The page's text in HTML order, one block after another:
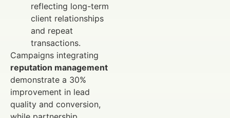
reflecting long-term
client relationships
and repeat
transactions.
Campaigns integrating
reputation management
demonstrate a 30%
improvement in lead
quality and conversion,